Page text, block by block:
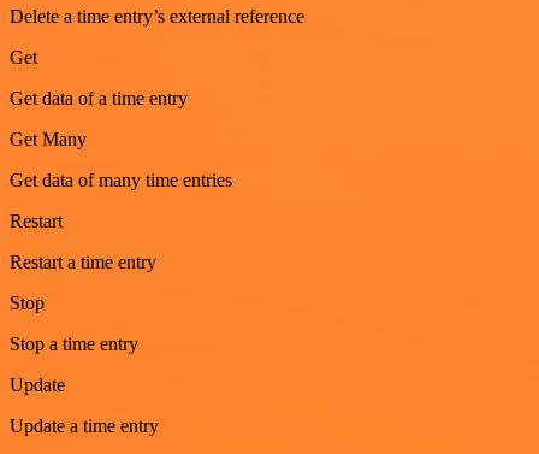
Delete a time entry’s external reference
Get
Get data of a time entry
Get Many
Get data of many time entries
Restart
Restart a time entry
Stop
Stop a time entry
Update
Update a time entry